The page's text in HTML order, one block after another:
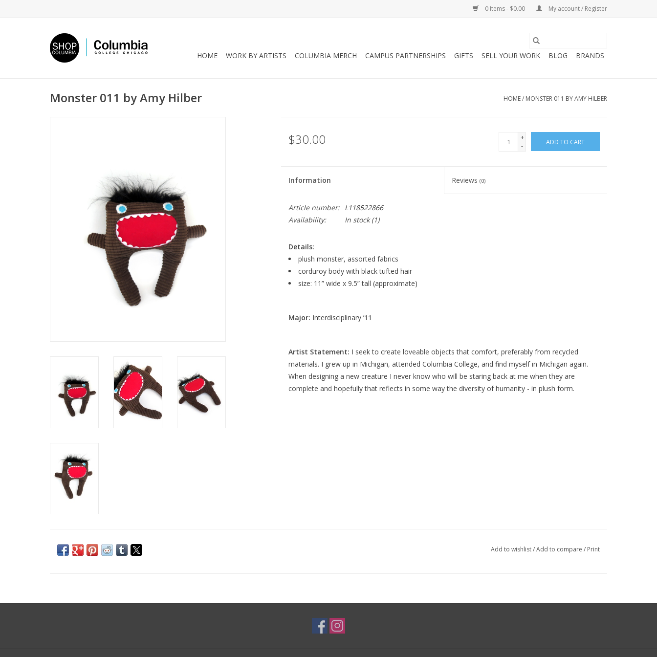
0 Items - $0.00 My account / Register
HOME WORK BY ARTISTS COLUMBIA MERCH CAMPUS PARTNERSHIPS GIFTS SELL YOUR WORK BLOG BRANDS
Monster 011 by Amy Hilber HOME/ MONSTER 011 BY AMY HILBER
$30.00
+
-
ADD TO CART
Information Reviews(0)
Article number:
L118522866
Availability:
In stock(1)
Details:
plush monster, assorted fabrics
corduroy body with black tufted hair
size: 11” wide x 9.5” tall (approximate)
Major: Interdisciplinary ’11
Artist Statement: I seek to create loveable objects that comfort, preferably from recycled
materials. I grew up in Michigan, attended Columbia College, and find myself in Michigan again.
When designing a new creature I never know who will be staring back at me when they are
complete and hopefully that reflects in some way the diversity of humanity - in plush form.
Add to wishlist/Add to compare / Print